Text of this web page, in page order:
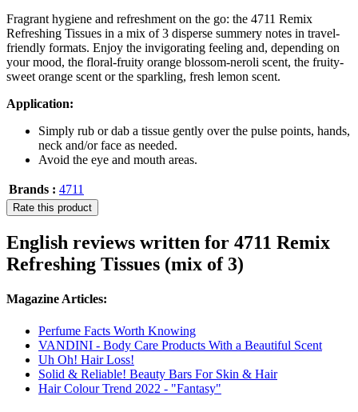
Fragrant hygiene and refreshment on the go: the 4711 Remix
Refreshing Tissues in a mix of 3 disperse summery notes in travel-
friendly formats. Enjoy the invigorating feeling and, depending on
your mood, the floral-fruity orange blossom-neroli scent, the fruity-
sweet orange scent or the sparkling, fresh lemon scent.
Application:
Simply rub or dab a tissue gently over the pulse points, hands,
neck and/or face as needed.
Avoid the eye and mouth areas.
Brands : 4711
Rate this product
English reviews written for 4711 Remix
Refreshing Tissues (mix of 3)
Magazine Articles:
Perfume Facts Worth Knowing
VANDINI - Body Care Products With a Beautiful Scent
Uh Oh! Hair Loss!
Solid & Reliable! Beauty Bars For Skin & Hair
Hair Colour Trend 2022 - "Fantasy"